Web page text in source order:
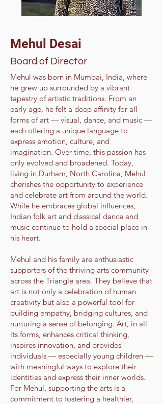
Mehul Desai
Board of Director
Mehul was born in Mumbai, India, where
he grew up surrounded by a vibrant
tapestry of artistic traditions. From an
early age, he felt a deep affinity for all
forms of art — visual, dance, and music —
each offering a unique language to
express emotion, culture, and
imagination. Over time, this passion has
only evolved and broadened. Today,
living in Durham, North Carolina, Mehul
cherishes the opportunity to experience
and celebrate art from around the world.
While he embraces global influences,
Indian folk art and classical dance and
music continue to hold a special place in
his heart.
Mehul and his family are enthusiastic
supporters of the thriving arts community
across the Triangle area. They believe that
art is not only a celebration of human
creativity but also a powerful tool for
building empathy, bridging cultures, and
nurturing a sense of belonging. Art, in all
its forms, enhances critical thinking,
inspires innovation, and provides
individuals — especially young children —
with meaningful ways to explore their
identities and express their inner worlds.
For Mehul, supporting the arts is a
commitment to fostering a healthier,